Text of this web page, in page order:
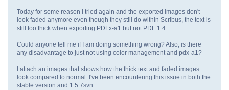
Today for some reason I tried again and the exported images don't
look faded anymore even though they still do within Scribus, the text is
still too thick when exporting PDFx-a1 but not PDF 1.4.
Could anyone tell me if I am doing something wrong? Also, is there
any disadvantage to just not using color management and pdx-a1?
I attach an images that shows how the thick text and faded images
look compared to normal. I've been encountering this issue in both the
stable version and 1.5.7svn.